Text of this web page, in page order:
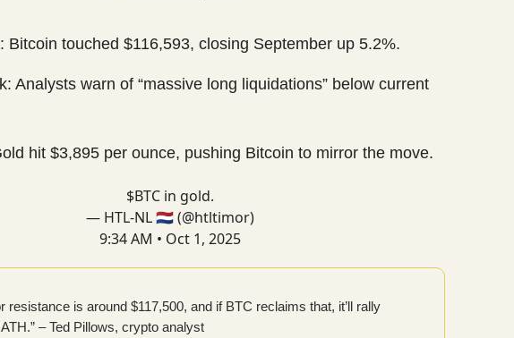
Bitcoin touched $116,593, closing September up 5.2%.
Analysts warn of “massive long liquidations” below current
hit $3,895 per ounce, pushing Bitcoin to mirror the move.
$BTC in gold.
— HTL-NL 🇳🇱 (@htltimor)
9:34 AM • Oct 1, 2025
resistance is around $117,500, and if BTC reclaims that, it’ll rally
– Ted Pillows, crypto analyst